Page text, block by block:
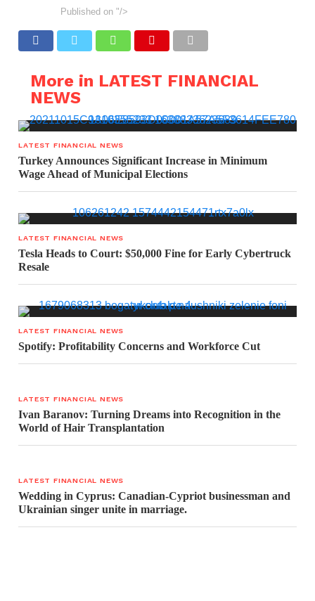
Published on "/>
More in LATEST FINANCIAL
NEWS
LATEST FINANCIAL NEWS
Turkey Announces Significant Increase in Minimum
Wage Ahead of Municipal Elections
LATEST FINANCIAL NEWS
Tesla Heads to Court: $50,000 Fine for Early Cybertruck
Resale
LATEST FINANCIAL NEWS
Spotify: Profitability Concerns and Workforce Cut
LATEST FINANCIAL NEWS
Ivan Baranov: Turning Dreams into Recognition in the
World of Hair Transplantation
LATEST FINANCIAL NEWS
Wedding in Cyprus: Canadian-Cypriot businessman and
Ukrainian singer unite in marriage.